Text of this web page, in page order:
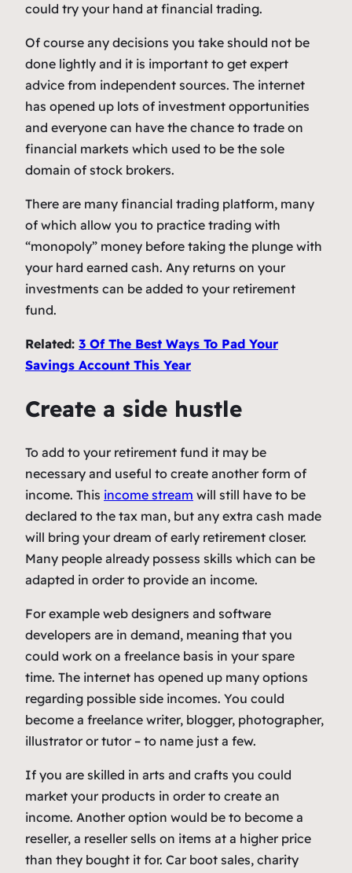
could try your hand at financial trading.
Of course any decisions you take should not be
done lightly and it is important to get expert
advice from independent sources. The internet
has opened up lots of investment opportunities
and everyone can have the chance to trade on
financial markets which used to be the sole
domain of stock brokers.
There are many financial trading platform, many
of which allow you to practice trading with
“monopoly” money before taking the plunge with
your hard earned cash. Any returns on your
investments can be added to your retirement
fund.
Related: 3 Of The Best Ways To Pad Your
Savings Account This Year
Create a side hustle
To add to your retirement fund it may be
necessary and useful to create another form of
income. This income stream will still have to be
declared to the tax man, but any extra cash made
will bring your dream of early retirement closer.
Many people already possess skills which can be
adapted in order to provide an income.
For example web designers and software
developers are in demand, meaning that you
could work on a freelance basis in your spare
time. The internet has opened up many options
regarding possible side incomes. You could
become a freelance writer, blogger, photographer,
illustrator or tutor – to name just a few.
If you are skilled in arts and crafts you could
market your products in order to create an
income. Another option would be to become a
reseller, a reseller sells on items at a higher price
than they bought it for. Car boot sales, charity